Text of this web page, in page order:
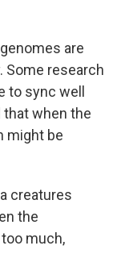
are
Some research
to sync well
that when the
might be
creatures
the
much,